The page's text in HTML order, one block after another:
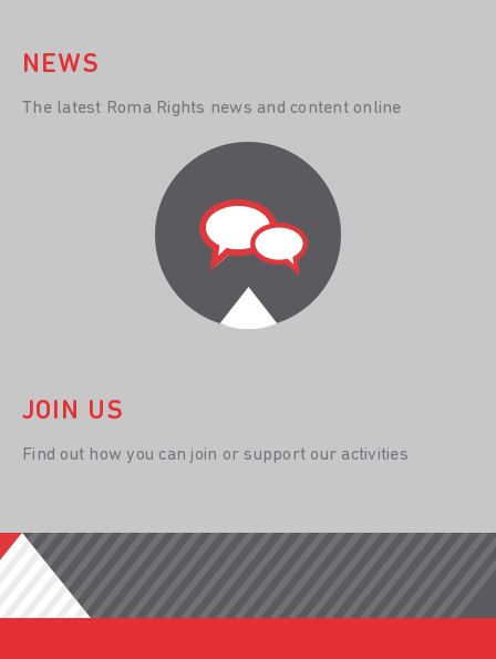
NEWS
The latest Roma Rights news and content online
JOIN US
Find out how you can join or support our activities